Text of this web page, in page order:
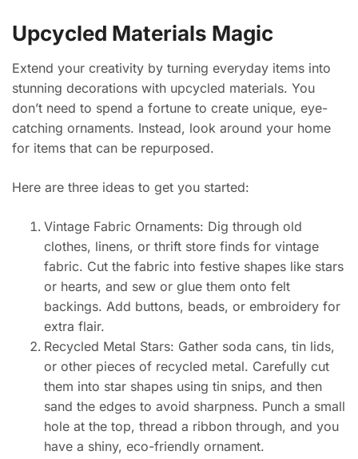
Upcycled Materials Magic
Extend your creativity by turning everyday items into
stunning decorations with upcycled materials. You
don’t need to spend a fortune to create unique, eye-
catching ornaments. Instead, look around your home
for items that can be repurposed.
Here are three ideas to get you started:
Vintage Fabric Ornaments: Dig through old
clothes, linens, or thrift store finds for vintage
fabric. Cut the fabric into festive shapes like stars
or hearts, and sew or glue them onto felt
backings. Add buttons, beads, or embroidery for
extra flair.
Recycled Metal Stars: Gather soda cans, tin lids,
or other pieces of recycled metal. Carefully cut
them into star shapes using tin snips, and then
sand the edges to avoid sharpness. Punch a small
hole at the top, thread a ribbon through, and you
have a shiny, eco-friendly ornament.